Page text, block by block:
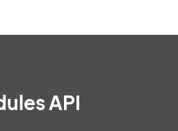
API